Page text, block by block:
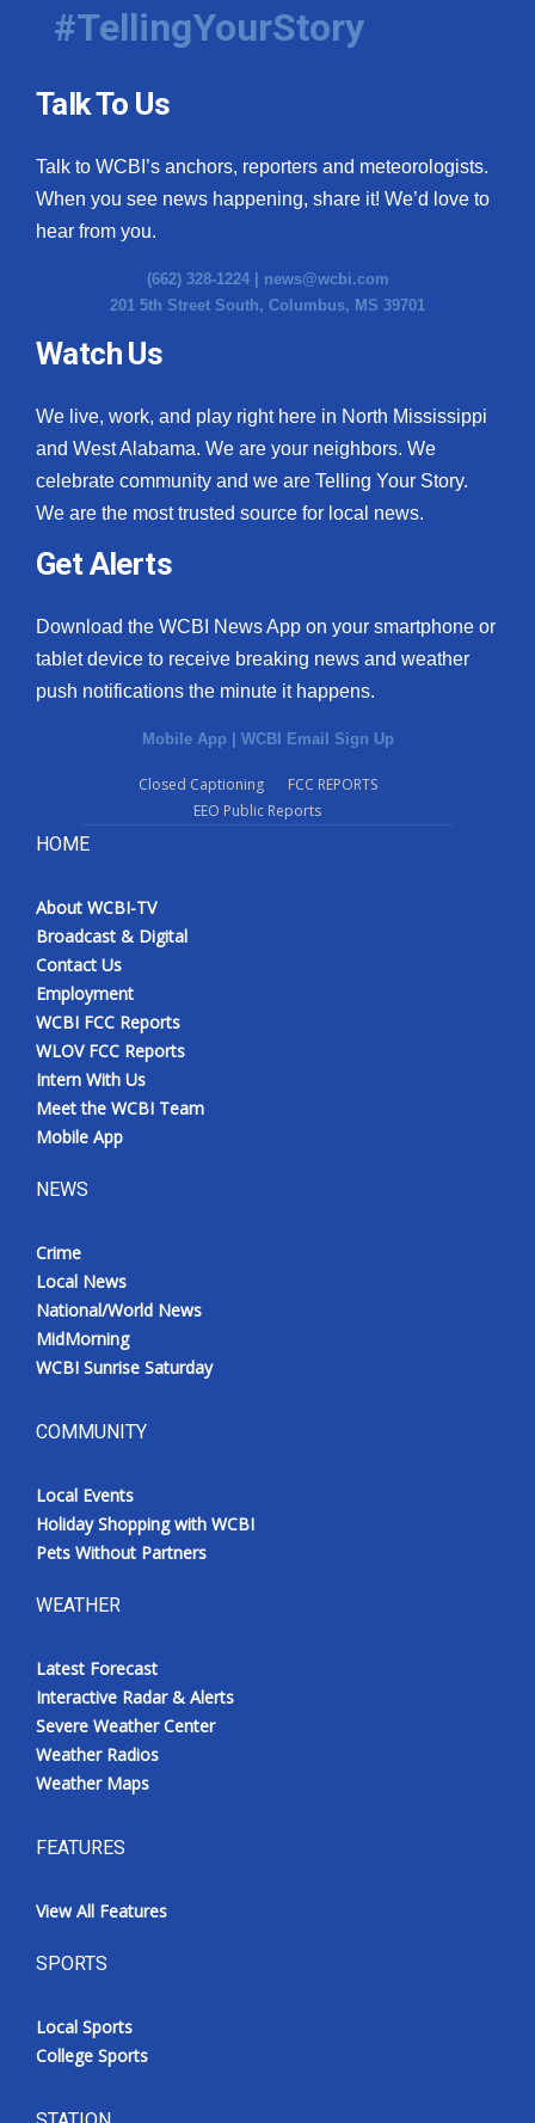
#TellingYourStory
Talk To Us
Talk to WCBI’s anchors, reporters and meteorologists.
When you see news happening, share it! We’d love to
hear from you.
(662) 328-1224 | news@wcbi.com
201 5th Street South, Columbus, MS 39701
Watch Us
We live, work, and play right here in North Mississippi
and West Alabama. We are your neighbors. We
celebrate community and we are Telling Your Story.
We are the most trusted source for local news.
Get Alerts
Download the WCBI News App on your smartphone or
tablet device to receive breaking news and weather
push notifications the minute it happens.
Mobile App | WCBI Email Sign Up
Closed Captioning
FCC REPORTS
EEO Public Reports
HOME
About WCBI-TV
Broadcast & Digital
Contact Us
Employment
WCBI FCC Reports
WLOV FCC Reports
Intern With Us
Meet the WCBI Team
Mobile App
NEWS
Crime
Local News
National/World News
MidMorning
WCBI Sunrise Saturday
COMMUNITY
Local Events
Holiday Shopping with WCBI
Pets Without Partners
WEATHER
Latest Forecast
Interactive Radar & Alerts
Severe Weather Center
Weather Radios
Weather Maps
FEATURES
View All Features
SPORTS
Local Sports
College Sports